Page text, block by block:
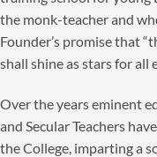
the monk-teacher and
Founder’s promise that
shall shine as stars for all
Over the years eminent
and Secular Teachers
the College, imparting a